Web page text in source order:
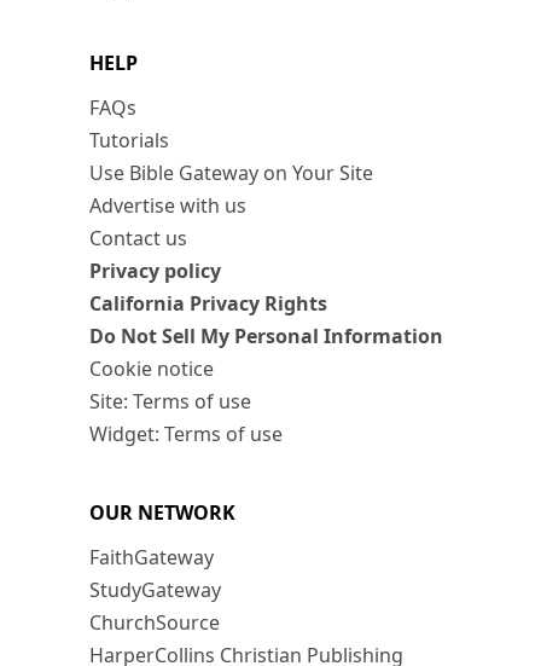
HELP
FAQs
Tutorials
Use Bible Gateway on Your Site
Advertise with us
Contact us
Privacy policy
California Privacy Rights
Do Not Sell My Personal Information
Cookie notice
Site: Terms of use
Widget: Terms of use
OUR NETWORK
FaithGateway
StudyGateway
ChurchSource
HarperCollins Christian Publishing